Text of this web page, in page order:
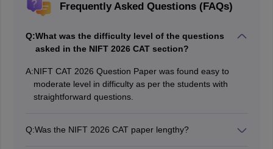
Frequently Asked Questions (FAQs)
Q:What was the difficulty level of the questions
asked in the NIFT 2026 CAT section?
A:NIFT CAT 2026 Question Paper was found easy to
moderate level in difficulty as per the students with
straightforward questions.
Q:Was the NIFT 2026 CAT paper lengthy?